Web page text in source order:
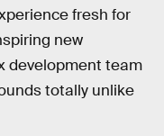
fresh for
new
development team
totally unlike